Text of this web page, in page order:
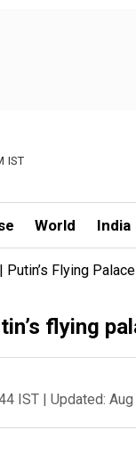
IST
World India
Flying
flying
IST | Updated: